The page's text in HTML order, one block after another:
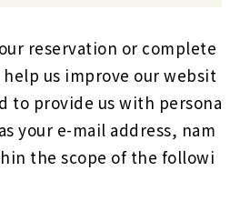
reservation or complete
us improve our websit
to provide us with persona
your e-mail address, nam
the scope of the followi